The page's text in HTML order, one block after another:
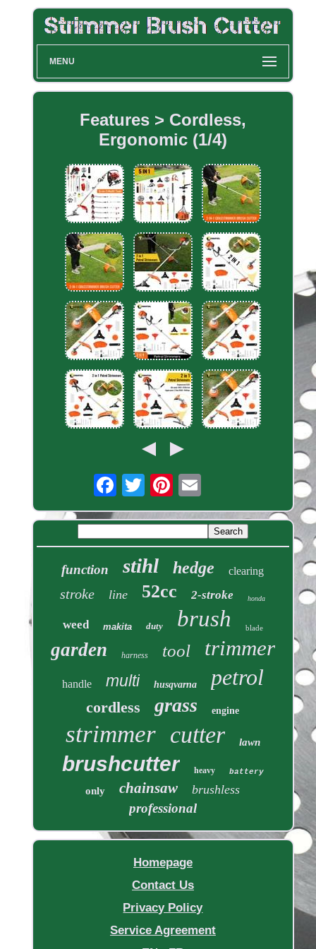
MENU
Features > Cordless,
Ergonomic (1/4)
function stihl hedge clearing
stroke line 52cc 2-stroke honda
weed makita duty brush blade
garden harness tool trimmer
handle multi husqvarna petrol
cordless grass engine
strimmer cutter lawn
brushcutter heavy battery
only chainsaw brushless
professional
Homepage
Contact Us
Privacy Policy
Service Agreement